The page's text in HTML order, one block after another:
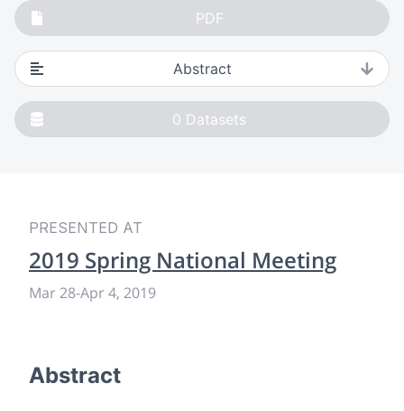
PDF
Abstract
0 Datasets
PRESENTED AT
2019 Spring National Meeting
Mar 28-Apr 4, 2019
Abstract